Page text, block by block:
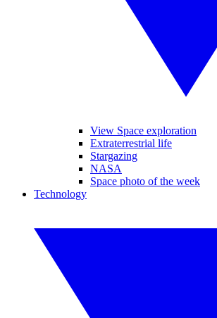
View Space exploration
Extraterrestrial life
Stargazing
NASA
Space photo of the week
Technology